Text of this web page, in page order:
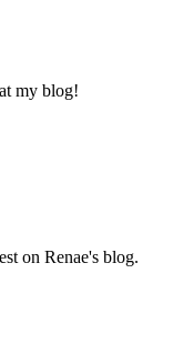
my blog!
on Renae's blog.